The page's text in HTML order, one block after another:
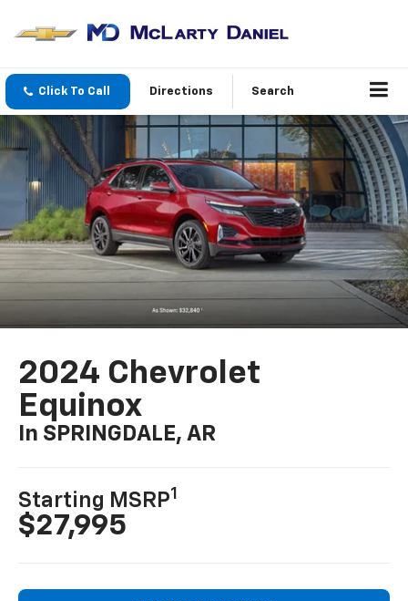
Click To Call Directions Search
2024 Chevrolet
Equinox
In SPRINGDALE, AR
Starting MSRP1
$27,995